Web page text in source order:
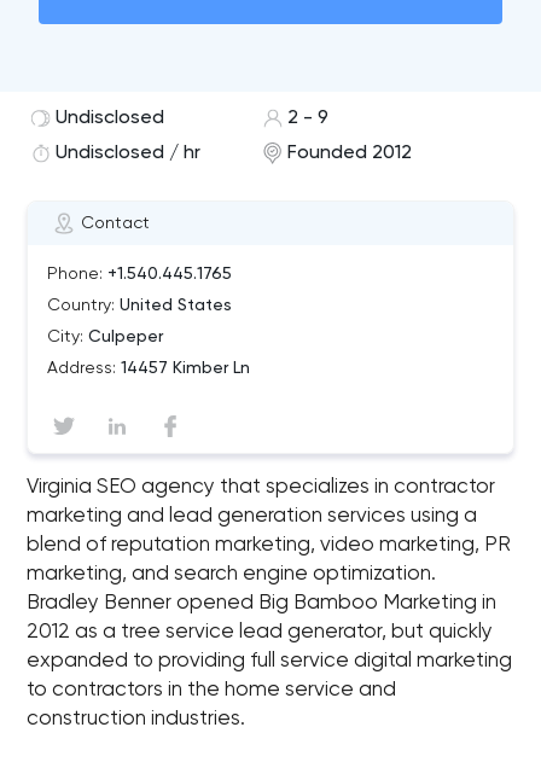
Contact
Phone: +1.540.445.1765
Country: United States
City: Culpeper
Address: 14457 Kimber Ln
Undisclosed
2 - 9
Undisclosed / hr
Founded 2012
Virginia SEO agency that specializes in contractor
marketing and lead generation services using a
blend of reputation marketing, video marketing, PR
marketing, and search engine optimization.
Bradley Benner opened Big Bamboo Marketing in
2012 as a tree service lead generator, but quickly
expanded to providing full service digital marketing
to contractors in the home service and
construction industries.